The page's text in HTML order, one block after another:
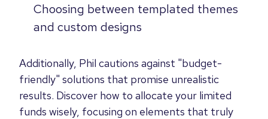
Choosing between templated themes
and custom designs
Additionally, Phil cautions against "budget-
friendly" solutions that promise unrealistic
results. Discover how to allocate your limited
funds wisely, focusing on elements that truly